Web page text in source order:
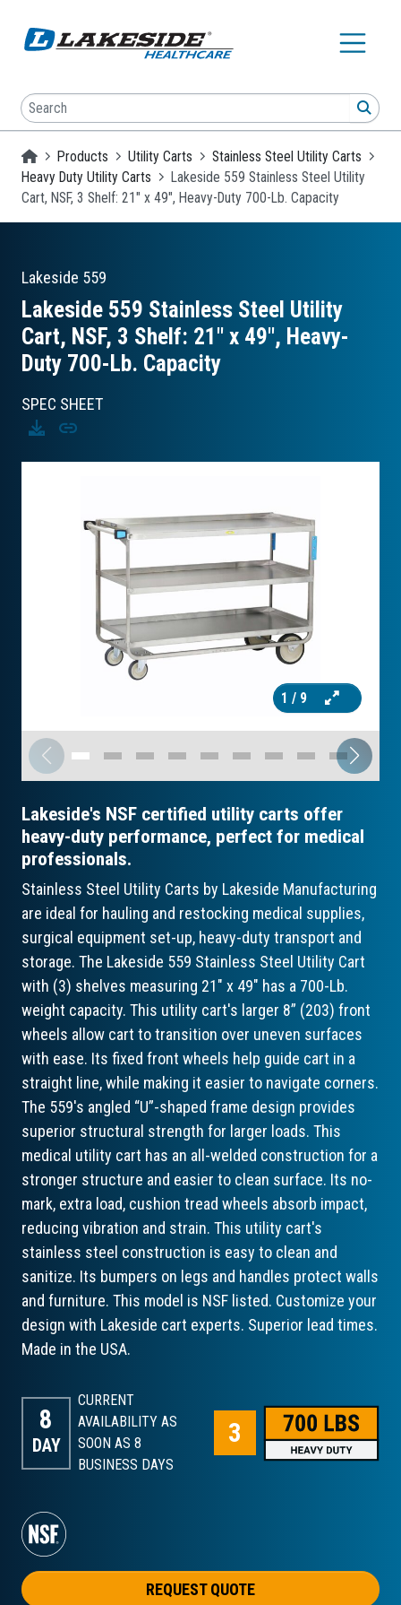
Search
Homepage
Products Utility Carts
Stainless Steel Utility Carts
Heavy Duty Utility Carts
Lakeside 559 Stainless Steel Utility
Cart, NSF, 3 Shelf: 21" x 49", Heavy-Duty 700-Lb. Capacity
Lakeside 559
Lakeside 559 Stainless Steel Utility
Cart, NSF, 3 Shelf: 21″ x 49″, Heavy-
Duty 700-Lb. Capacity
SPEC SHEET
Download
Copy
1 / 9
Lakeside's NSF certified utility carts offer
heavy-duty performance, perfect for medical
professionals.
Stainless Steel Utility Carts by Lakeside Manufacturing
are ideal for hauling and restocking medical supplies,
surgical equipment set-up, heavy-duty transport and
storage. The Lakeside 559 Stainless Steel Utility Cart
with (3) shelves measuring 21" x 49" has a 700-Lb.
weight capacity. This utility cart's larger 8” (203) front
wheels allow cart to transition over uneven surfaces
with ease. Its fixed front wheels help guide cart in a
straight line, while making it easier to navigate corners.
The 559's angled “U”-shaped frame design provides
superior structural strength for larger loads. This
medical utility cart has an all-welded construction for a
stronger structure and easier to clean surface. Its no-
mark, extra load, cushion tread wheels absorb impact,
reducing vibration and strain. This utility cart's
stainless steel construction is easy to clean and
sanitize. Its bumpers on legs and handles protect walls
and furniture. This model is NSF listed. Customize your
design with Lakeside cart experts. Superior lead times.
Made in the USA.
8
DAY
CURRENT
AVAILABILITY AS
SOON AS 8
BUSINESS DAYS
REQUEST QUOTE